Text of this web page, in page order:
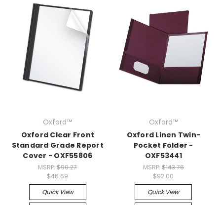
Oxford™
Oxford Clear Front
Standard Grade Report
Cover - OXF55806
MSRP:$90.27
$46.69
Quick View
Oxford™
Oxford Linen Twin-
Pocket Folder -
OXF53441
MSRP: $143.76
$92.00
Quick View